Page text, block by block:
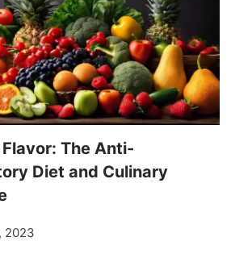
The Anti-
Diet and Culinary
2023